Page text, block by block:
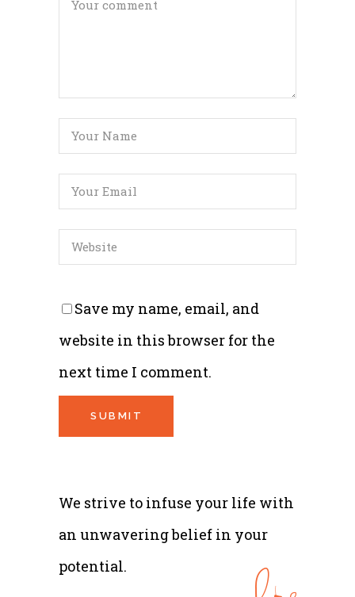
Save my name, email, and
website in this browser for the
next time I comment.
We strive to infuse your life with
an unwavering belief in your
potential.